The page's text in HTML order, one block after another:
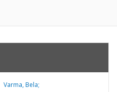
Varma, Bela;